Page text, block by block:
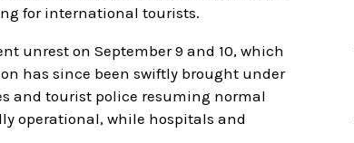
for international tourists.
unrest on September 9 and 10, which
has since been swiftly brought under
and tourist police resuming normal
operational, while hospitals and